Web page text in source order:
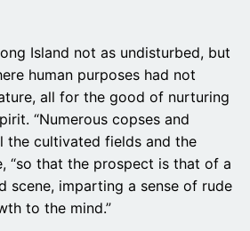
Island not as undisturbed, but
human purposes had not
all for the good of nurturing
“Numerous copses and
the cultivated fields and the
“so that the prospect is that of a
scene, imparting a sense of rude
to the mind.”